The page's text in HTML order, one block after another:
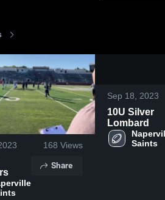
168 Views
Share
Sep 18, 2023
10U Silver
Lombard
Saints